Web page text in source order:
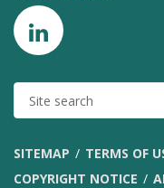
SITE
SEARCH
SITEMAP TERMS OF
COPYRIGHT NOTICE